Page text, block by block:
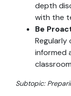
depth
with the
Be
informed
Subtopic: